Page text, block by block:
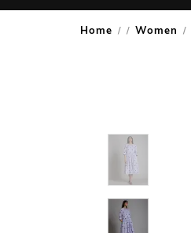
Home / Women /